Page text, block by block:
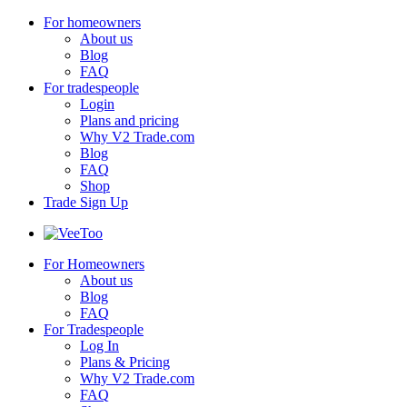
For homeowners
About us
Blog
FAQ
For tradespeople
Login
Plans and pricing
Why V2 Trade.com
Blog
FAQ
Shop
Trade Sign Up
For Homeowners
About us
Blog
FAQ
For Tradespeople
Log In
Plans & Pricing
Why V2 Trade.com
FAQ